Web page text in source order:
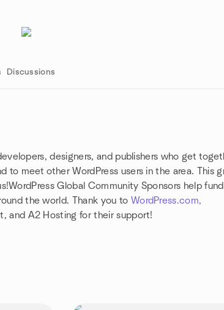
Discussions
designers, and publishers who get
to meet other WordPress users in the area. This
Global Community Sponsors help
the world. Thank you to WordPress.com,
and A2 Hosting for their support!